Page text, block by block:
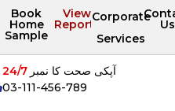
Book
Home
Sample
View
Reports
Corporate
Services
Us
آپکی صحت کا نمبر24/7
03-111-456-789